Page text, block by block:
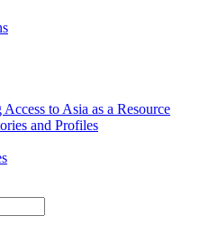
to Asia as a Resource
and Profiles